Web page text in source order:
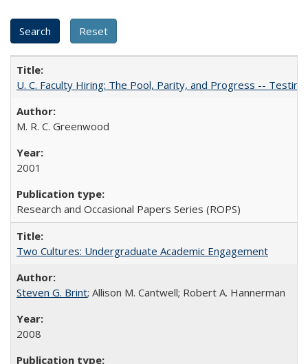
U. C. Faculty Hiring: The Pool, Parity, and Progress --
M. R. C. Greenwood
2001
Research and Occasional Papers Series (ROPS)
Two Cultures: Undergraduate Academic Engagement
Steven G. Brint; Allison M. Cantwell; Robert A. Hannerman
2008